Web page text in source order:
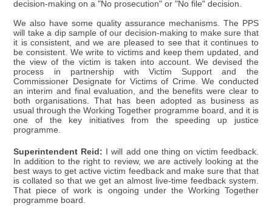
decision-making on a "No prosecution" or "No file" decision.
We also have some quality assurance mechanisms. The PPS
will take a dip sample of our decision-making to make sure that
it is consistent, and we are pleased to see that it continues to
be consistent. We write to victims and keep them updated, and
the view of the victim is taken into account. We devised the
process in partnership with Victim Support and the
Commissioner Designate for Victims of Crime. We conducted
an interim and final evaluation, and the benefits were clear to
both organisations. That has been adopted as business as
usual through the Working Together programme board, and it is
one of the key initiatives from the speeding up justice
programme.
Superintendent Reid: I will add one thing on victim feedback.
In addition to the right to review, we are actively looking at the
best ways to get active victim feedback and make sure that that
is collated so that we get an almost live-time feedback system.
That piece of work is ongoing under the Working Together
programme board.